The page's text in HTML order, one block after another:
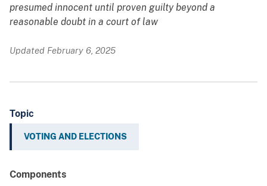
presumed innocent until proven guilty beyond a
reasonable doubt in a court of law
Updated February 6, 2025
Topic
VOTING AND ELECTIONS
Components